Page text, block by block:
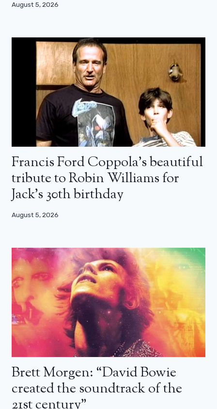
August 5, 2026
Francis Ford Coppola’s beautiful
tribute to Robin Williams for
Jack’s 30th birthday
August 5, 2026
Brett Morgen: “David Bowie
created the soundtrack of the
21st century”